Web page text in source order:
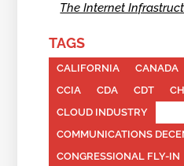
The Internet
TAGS
CALIFORNIA CANADA
CCIA
CDA CDT
CLOUD INDUSTRY
COMMUNICATIONS
CONGRESSIONAL FLY-IN